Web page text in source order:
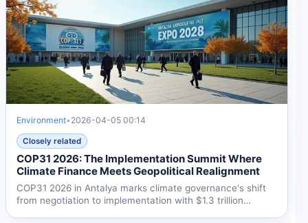
Environment• 2026-04-05 00:14
Closely related
COP31 2026: The Implementation Summit Where
Climate Finance Meets Geopolitical Realignment
COP31 2026 in Antalya marks climate governance's shift
from negotiation to implementation with $1.3 trillion